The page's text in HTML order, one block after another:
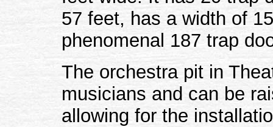
57 feet, has a width of
phenomenal 187 trap
The orchestra pit in
musicians and can be
allowing for the